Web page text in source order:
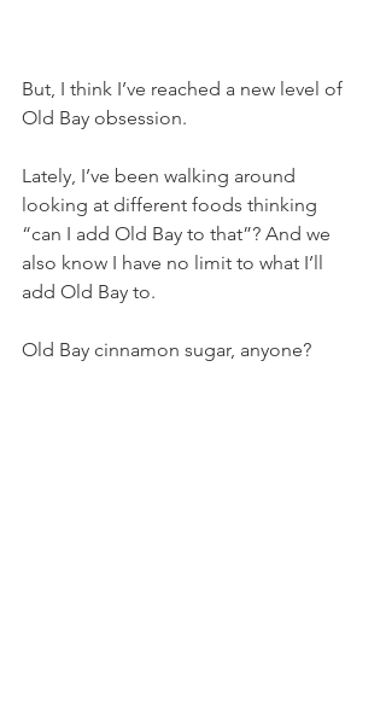
But, I think I’ve reached a new level of
Old Bay obsession.
Lately, I’ve been walking around
looking at different foods thinking
“can I add Old Bay to that”? And we
also know I have no limit to what I’ll
add Old Bay to.
Old Bay cinnamon sugar, anyone?